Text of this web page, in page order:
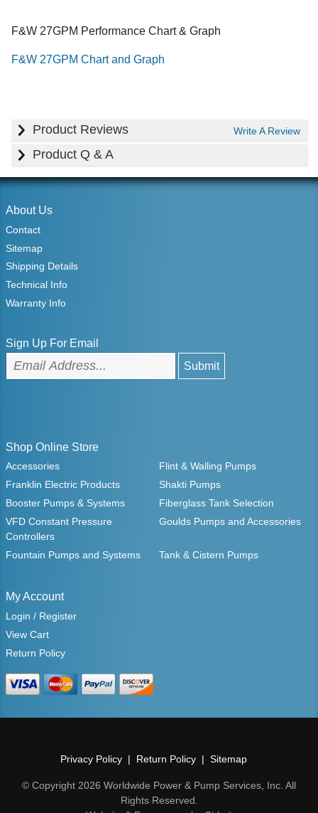
F&W 27GPM Performance Chart & Graph
F&W 27GPM Chart and Graph
Product Reviews Write A Review
Product Q & A
About Us
Contact
Sitemap
Shipping Details
Technical Info
Warranty Info
Sign Up For Email
Shop Online Store
Accessories
Flint & Walling Pumps
Franklin Electric Products
Shakti Pumps
Booster Pumps & Systems
Fiberglass Tank Selection
VFD Constant Pressure
Controllers
Goulds Pumps and Accessories
Fountain Pumps and Systems Tank & Cistern Pumps
My Account
Login / Register
View Cart
Return Policy
Privacy Policy Return Policy Sitemap
© Copyright 2026 Worldwide Power & Pump Services, Inc. All
Rights Reserved.